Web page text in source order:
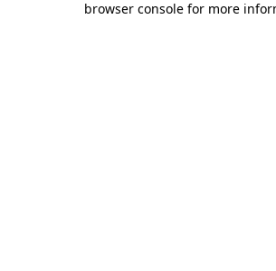
browser console for more